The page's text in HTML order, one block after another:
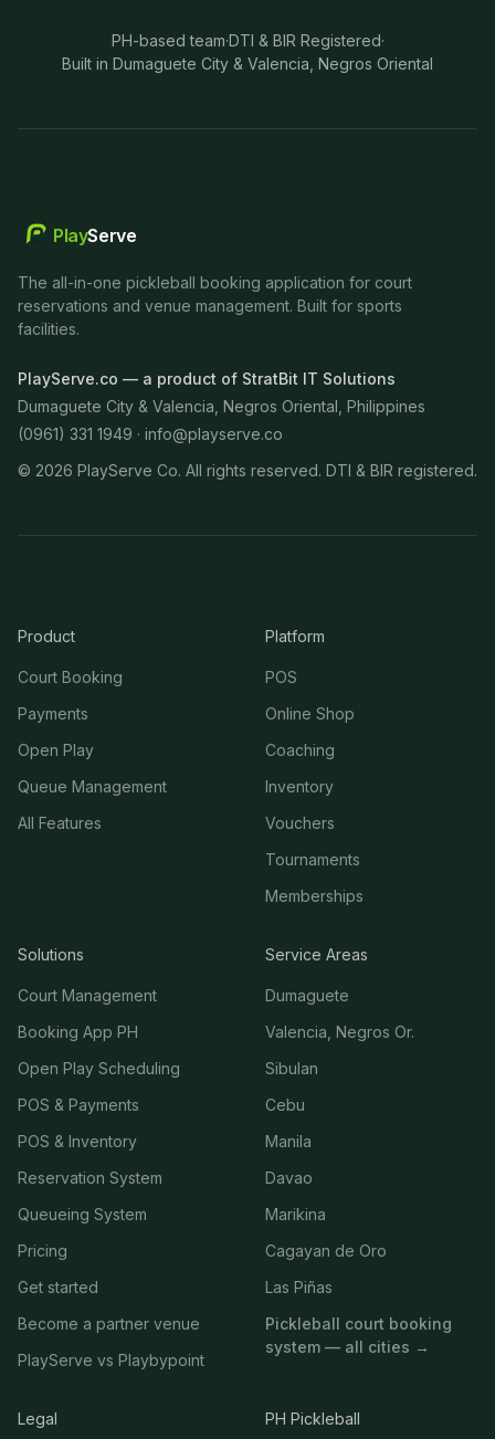
PH-based team·DTI & BIR Registered·
Built in Dumaguete City & Valencia, Negros Oriental
PlayServe
The all-in-one pickleball booking application for court
reservations and venue management. Built for sports
facilities.
PlayServe.co — a product of StratBit IT Solutions
Dumaguete City & Valencia, Negros Oriental, Philippines
(0961) 331 1949 · info@playserve.co
© 2026 PlayServe Co. All rights reserved. DTI & BIR registered.
Product
Court Booking
Payments
Open Play
Queue Management
All Features
Platform
POS
Online Shop
Coaching
Inventory
Vouchers
Tournaments
Memberships
Solutions
Court Management
Booking App PH
Open Play Scheduling
POS & Payments
POS & Inventory
Reservation System
Queueing System
Pricing
Get started
Become a partner venue
PlayServe vs Playbypoint
Service Areas
Dumaguete
Valencia, Negros Or.
Sibulan
Cebu
Manila
Davao
Marikina
Cagayan de Oro
Las Piñas
Pickleball court booking
system — all cities →
Legal PH Pickleball